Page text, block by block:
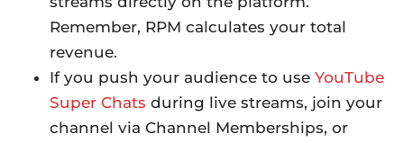
Remember, RPM calculates your total
revenue.
If you push your audience to use YouTube
Super Chats during live streams, join your
channel via Channel Memberships, or